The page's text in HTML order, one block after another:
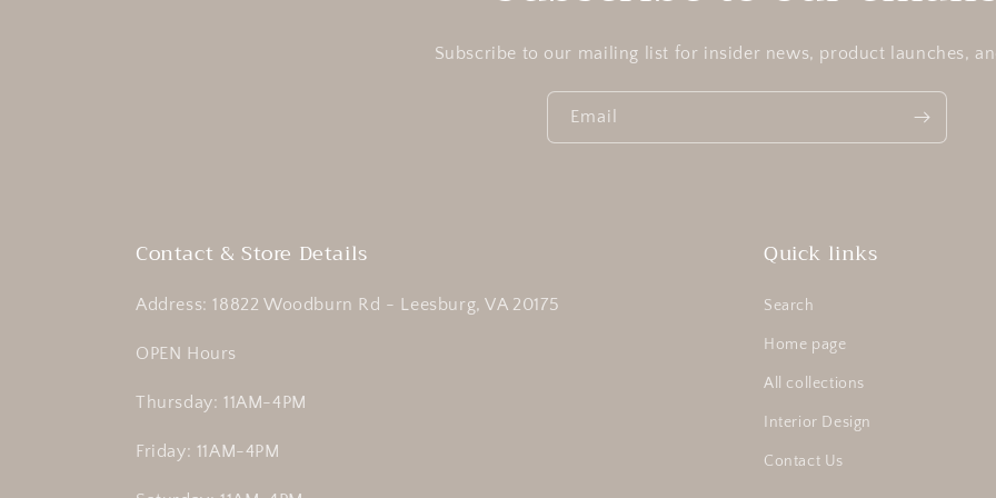
Subscribe to our mailing list for insider news, product launches,
Email
Contact & Store Details
Address: 18822 Woodburn Rd - Leesburg, VA 20175
OPEN Hours
Thursday: 11AM-4PM
Friday: 11AM-4PM
Quick links
Search
Home page
All collections
Interior Design
Contact Us